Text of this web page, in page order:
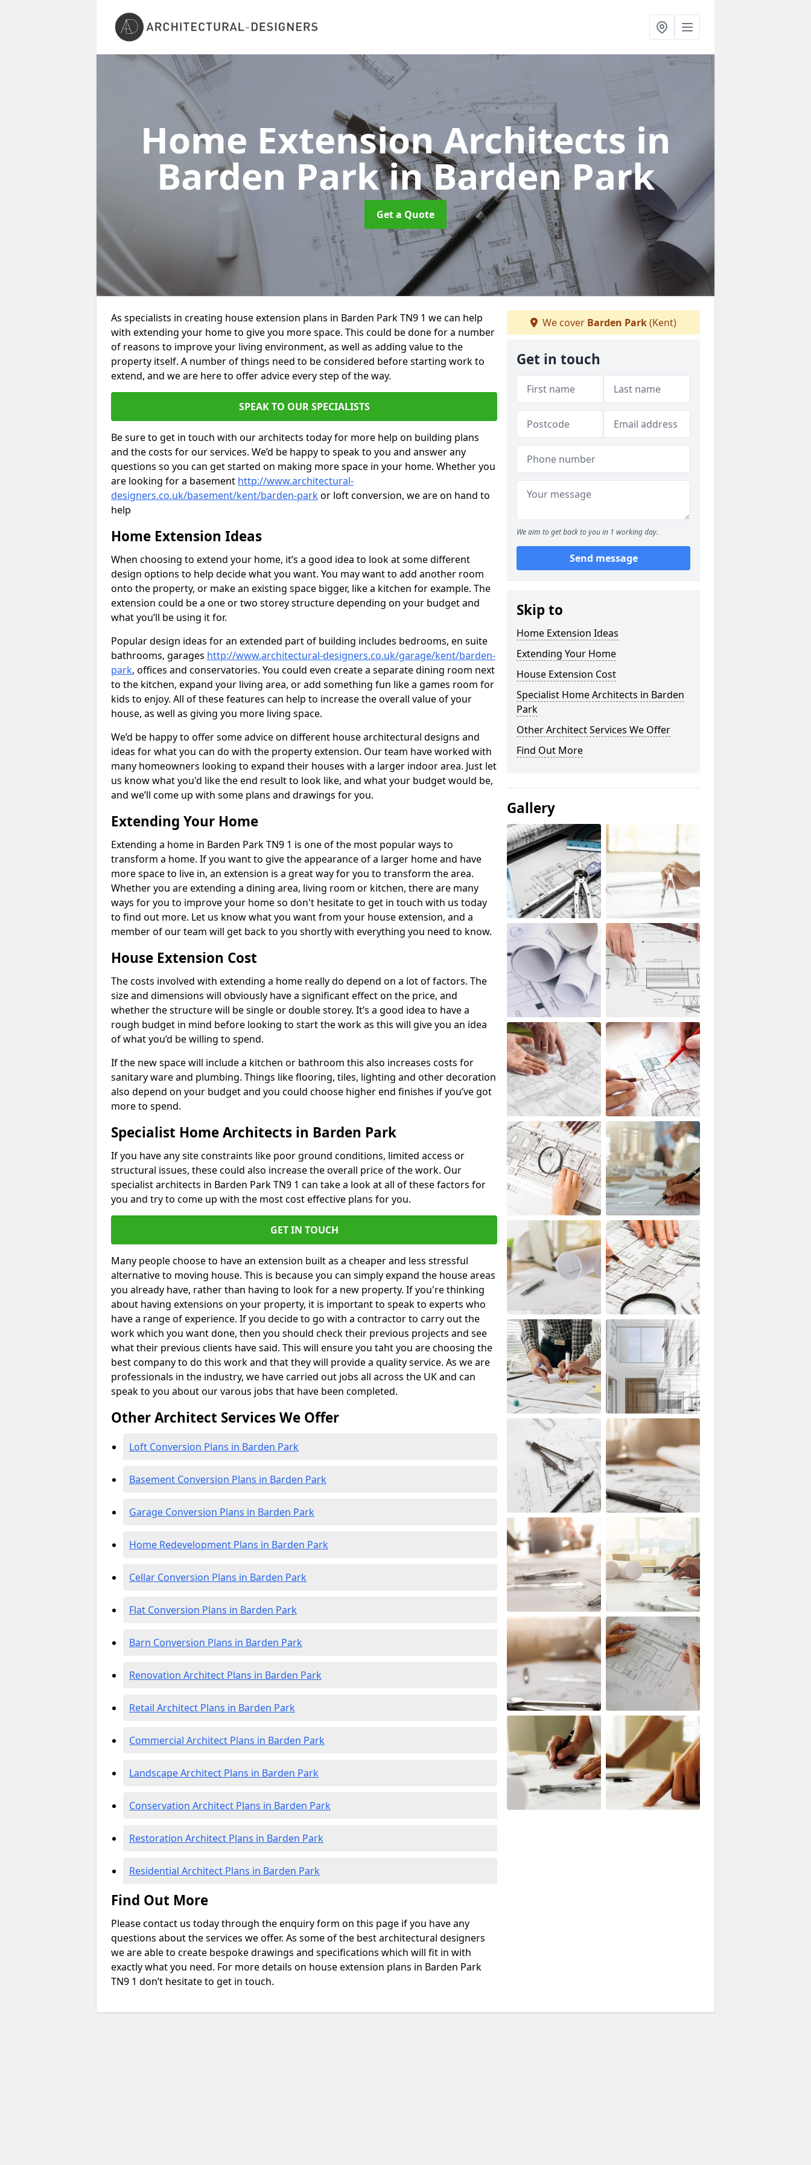
Home Extension Architects in
Barden Parkin Barden Park
Get a Quote
As specialists in creating house extension plans in Barden Park TN9 1 we can help
with extending your home to give you more space. This could be done for a number
of reasons to improve your living environment, as well as adding value to the
property itself. A number of things need to be considered before starting work to
extend, and we are here to offer advice every step of the way.
SPEAK TO OUR SPECIALISTS
Be sure to get in touch with our architects today for more help on building plans
and the costs for our services. We’d be happy to speak to you and answer any
questions so you can get started on making more space in your home. Whether you
are looking for a basement http://www.architectural-
designers.co.uk/basement/kent/barden-parkor loft conversion, we are on hand to
help
Home Extension Ideas
When choosing to extend your home, it’s a good idea to look at some different
design options to help decide what you want. You may want to add another room
onto the property, or make an existing space bigger, like a kitchen for example. The
extension could be a one or two storey structure depending on your budget and
what you’ll be using it for.
Popular design ideas for an extended part of building includes bedrooms, en suite
bathrooms, garages http://www.architectural-designers.co.uk/garage/kent/barden-
park, offices and conservatories. You could even create a separate dining room next
to the kitchen, expand your living area, or add something fun like a games room for
kids to enjoy. All of these features can help to increase the overall value of your
house, as well as giving you more living space.
We’d be happy to offer some advice on different house architectural designs and
ideas for what you can do with the property extension. Our team have worked with
many homeowners looking to expand their houses with a larger indoor area. Just let
us know what you'd like the end result to look like, and what your budget would be,
and we’ll come up with some plans and drawings for you.
Extending Your Home
Extending a home in Barden Park TN9 1 is one of the most popular ways to
transform a home. If you want to give the appearance of a larger home and have
more space to live in, an extension is a great way for you to transform the area.
Whether you are extending a dining area, living room or kitchen, there are many
ways for you to improve your home so don't hesitate to get in touch with us today
to find out more. Let us know what you want from your house extension, and a
member of our team will get back to you shortly with everything you need to know.
House Extension Cost
The costs involved with extending a home really do depend on a lot of factors. The
size and dimensions will obviously have a significant effect on the price, and
whether the structure will be single or double storey. It’s a good idea to have a
rough budget in mind before looking to start the work as this will give you an idea
of what you’d be willing to spend.
If the new space will include a kitchen or bathroom this also increases costs for
sanitary ware and plumbing. Things like flooring, tiles, lighting and other decoration
also depend on your budget and you could choose higher end finishes if you’ve got
more to spend.
Specialist Home Architects in Barden Park
If you have any site constraints like poor ground conditions, limited access or
structural issues, these could also increase the overall price of the work. Our
specialist architects in Barden Park TN9 1 can take a look at all of these factors for
you and try to come up with the most cost effective plans for you.
GET IN TOUCH
Many people choose to have an extension built as a cheaper and less stressful
alternative to moving house. This is because you can simply expand the house areas
you already have, rather than having to look for a new property. If you're thinking
about having extensions on your property, it is important to speak to experts who
have a range of experience. If you decide to go with a contractor to carry out the
work which you want done, then you should check their previous projects and see
what their previous clients have said. This will ensure you taht you are choosing the
best company to do this work and that they will provide a quality service. As we are
professionals in the industry, we have carried out jobs all across the UK and can
speak to you about our varous jobs that have been completed.
Other Architect Services We Offer
Loft Conversion Plans in Barden Park
Basement Conversion Plans in Barden Park
Garage Conversion Plans in Barden Park
Home Redevelopment Plans in Barden Park
Cellar Conversion Plans in Barden Park
Flat Conversion Plans in Barden Park
Barn Conversion Plans in Barden Park
Renovation Architect Plans in Barden Park
Retail Architect Plans in Barden Park
Commercial Architect Plans in Barden Park
Landscape Architect Plans in Barden Park
Conservation Architect Plans in Barden Park
Restoration Architect Plans in Barden Park
Residential Architect Plans in Barden Park
Find Out More
Please contact us today through the enquiry form on this page if you have any
questions about the services we offer. As some of the best architectural designers
we are able to create bespoke drawings and specifications which will fit in with
exactly what you need. For more details on house extension plans in Barden Park
TN9 1 don’t hesitate to get in touch.
We cover Barden Park(Kent)
Get in touch
We aim to get back to you in 1 working day.
Send message
Skip to
Home Extension Ideas
Extending Your Home
House Extension Cost
Specialist Home Architects in Barden
Park
Other Architect Services We Offer
Find Out More
Gallery